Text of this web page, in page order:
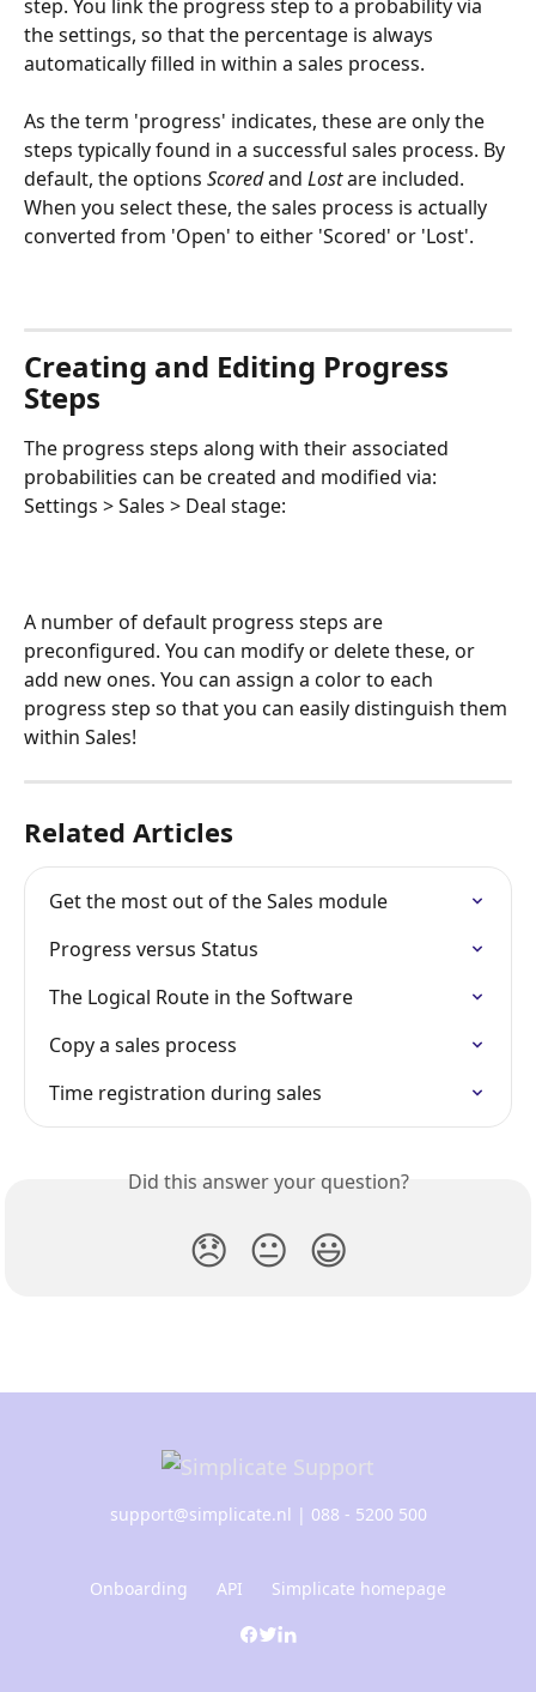
step. You link the progress step to a probability via
the settings, so that the percentage is always
automatically filled in within a sales process.
As the term 'progress' indicates, these are only the
steps typically found in a successful sales process. By
default, the options Scored and Lost are included.
When you select these, the sales process is actually
converted from 'Open' to either 'Scored' or 'Lost'.
Creating and Editing Progress
Steps
The progress steps along with their associated
probabilities can be created and modified via:
Settings > Sales > Deal stage:
A number of default progress steps are
preconfigured. You can modify or delete these, or
add new ones. You can assign a color to each
progress step so that you can easily distinguish them
within Sales!
Related Articles
Get the most out of the Sales module
Progress versus Status
The Logical Route in the Software
Copy a sales process
Time registration during sales
Did this answer your question?
😞 😐 😃
support@simplicate.nl | 088 - 5200 500
Onboarding API Simplicate homepage